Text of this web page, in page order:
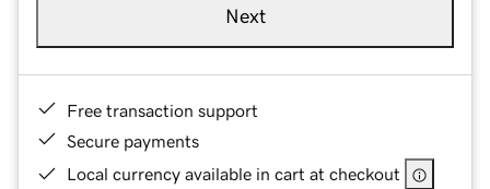
Next
Free transaction support
Secure payments
Local currency available in cart at checkout